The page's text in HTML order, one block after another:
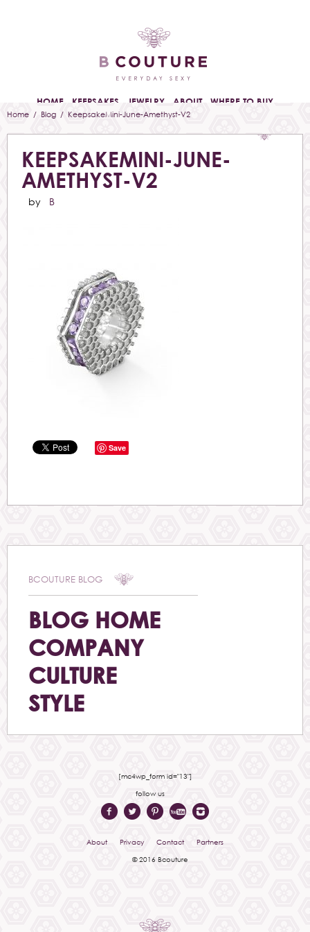
HOME KEEPSAKES JEWELRY ABOUT WHERE TO BUY
Home / Blog / KeepsakeMini-June-Amethyst-V2
KEEPSAKEMINI-JUNE-
AMETHYST-V2
by B
Save
BCOUTURE BLOG
BLOG HOME
COMPANY
CULTURE
STYLE
[mc4wp_form id="13"]
follow us
About Privacy Contact Partners
© 2016 Bcouture